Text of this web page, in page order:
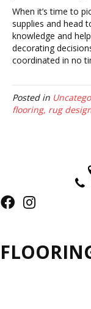
When it’s time to
supplies and head
knowledge and
decorating
coordinated in no
Posted in
flooring, rug